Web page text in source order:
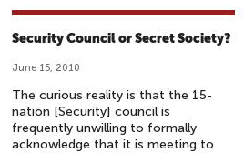
Security Council or Secret Society?
June 15, 2010
The curious reality is that the 15-
nation [Security] council is
frequently unwilling to formally
acknowledge that it is meeting to